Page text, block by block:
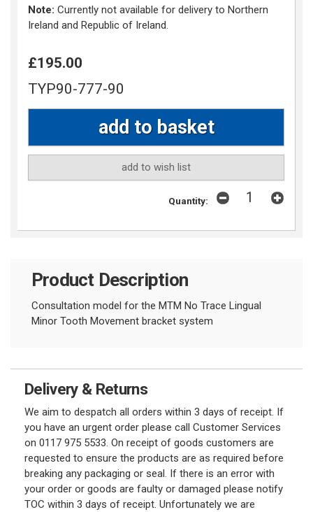
Note: Currently not available for delivery to Northern
Ireland and Republic of Ireland.
£195.00
TYP90-777-90
add to wish list
Quantity:
Product Description
Consultation model for the MTM No Trace Lingual
Minor Tooth Movement bracket system
Delivery & Returns
We aim to despatch all orders within 3 days of receipt. If
you have an urgent order please call Customer Services
on 0117 975 5533. On receipt of goods customers are
requested to ensure the products are as required before
breaking any packaging or seal. If there is an error with
your order or goods are faulty or damaged please notify
TOC within 3 days of receipt. Unfortunately we are